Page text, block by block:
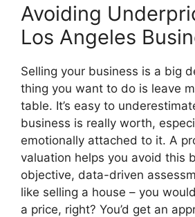
Avoiding
Los Angeles
Selling your business is a big
thing you want to do is leave
table. It’s easy to
business is really worth,
emotionally attached to it. A
valuation helps you avoid this
objective, data-driven
like selling a house – you
a price, right? You’d get an